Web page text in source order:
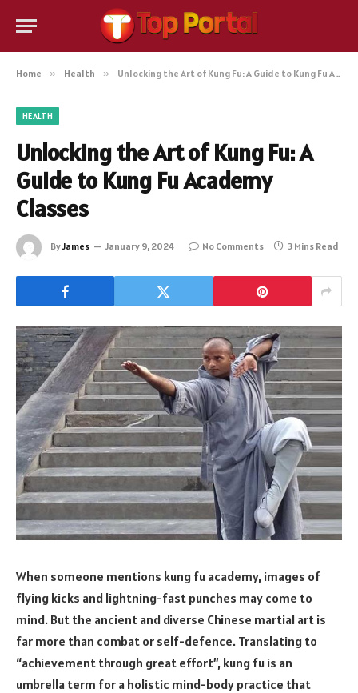
Home » Health » Unlocking the Art of Kung Fu: A Guide to Kung Fu Academy Classes
HEALTH
Unlocking the Art of Kung Fu: A
Guide to Kung Fu Academy
Classes
ByJames January 9, 2024 No Comments 3 Mins Read
When someone mentions kung fu academy, images of
flying kicks and lightning-fast punches may come to
mind. But the ancient and diverse Chinese martial art is
far more than combat or self-defence. Translating to
“achievement through great effort”, kung fu is an
umbrella term for a holistic mind-body practice that